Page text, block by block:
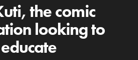
the comic
looking to
educate